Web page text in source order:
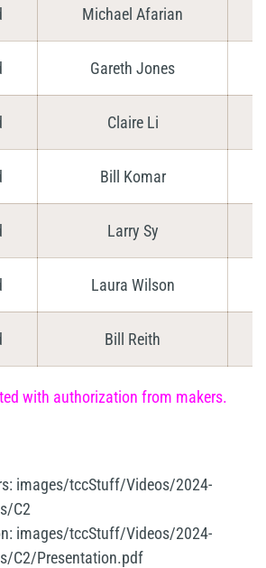
Michael Afarian
Gareth Jones
Claire Li
Bill Komar
Larry Sy
Laura Wilson
Bill Reith
with authorization from makers.
images/tccStuff/Videos/2024-
C2
images/tccStuff/Videos/2024-
C2/Presentation.pdf